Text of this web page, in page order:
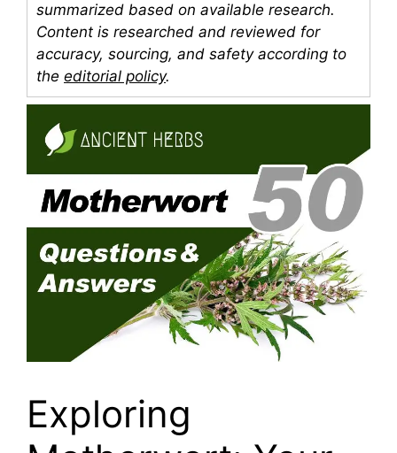
summarized based on available research.
Content is researched and reviewed for
accuracy, sourcing, and safety according to
the editorial policy.
Exploring